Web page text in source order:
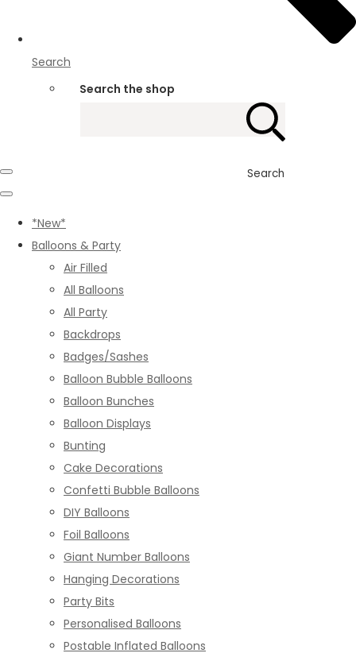
Search
Search the shop
Search
*New*
Balloons & Party
Air Filled
All Balloons
All Party
Backdrops
Badges/Sashes
Balloon Bubble Balloons
Balloon Bunches
Balloon Displays
Bunting
Cake Decorations
Confetti Bubble Balloons
DIY Balloons
Foil Balloons
Giant Number Balloons
Hanging Decorations
Party Bits
Personalised Balloons
Postable Inflated Balloons